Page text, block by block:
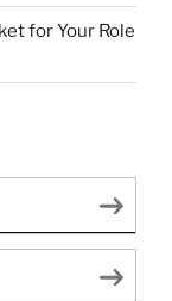
for Your Role